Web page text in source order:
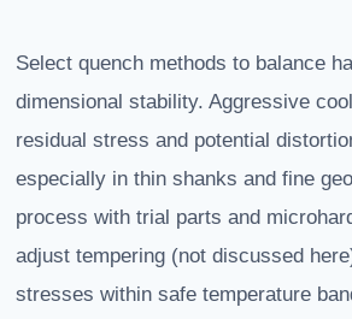
Select quench methods to balance
dimensional stability. Aggressive
residual stress and potential
especially in thin shanks and fine
process with trial parts and
adjust tempering (not discussed
stresses within safe temperature